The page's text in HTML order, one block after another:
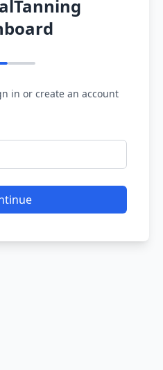
in or create an account